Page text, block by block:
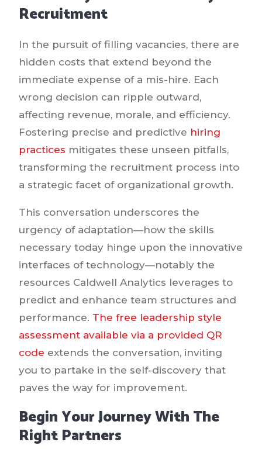
Recruitment
In the pursuit of filling vacancies, there are
hidden costs that extend beyond the
immediate expense of a mis-hire. Each
wrong decision can ripple outward,
affecting revenue, morale, and efficiency.
Fostering precise and predictive hiring
practices mitigates these unseen pitfalls,
transforming the recruitment process into
a strategic facet of organizational growth.
This conversation underscores the
urgency of adaptation—how the skills
necessary today hinge upon the innovative
interfaces of technology—notably the
resources Caldwell Analytics leverages to
predict and enhance team structures and
performance. The free leadership style
assessment available via a provided QR
code extends the conversation, inviting
you to partake in the self-discovery that
paves the way for improvement.
Begin Your Journey With The
Right Partners